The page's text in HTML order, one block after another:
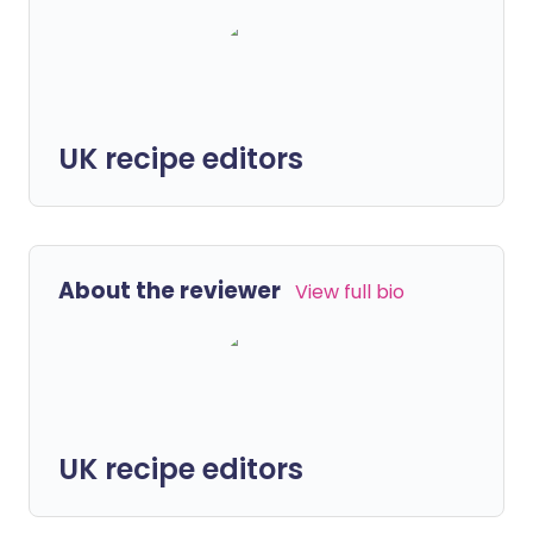
UK recipe editors
About the reviewer View full bio
UK recipe editors